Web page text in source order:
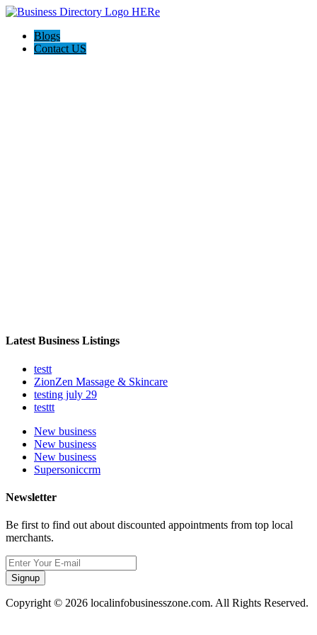
Blogs
Contact US
Latest Business Listings
testt
ZionZen Massage & Skincare
testing july 29
testtt
New business
New business
New business
Supersoniccrm
Newsletter
Be first to find out about discounted appointments from top local
merchants.
Signup
Copyright © 2026 localinfobusinesszone.com. All Rights Reserved.